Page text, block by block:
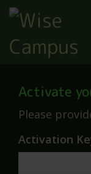
Activate
Please
Activation